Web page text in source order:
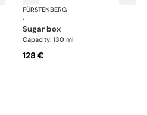
Fluen shifting colors
FÜRSTENBERG
·
sugar box
Capacity: 130 ml
128 €